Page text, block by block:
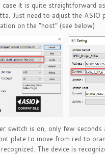
case it is quite straightforward
Just need to adjust the ASIO
on the “host” (see below)
switch is on, only few seconds
plate to move from red to
The device is